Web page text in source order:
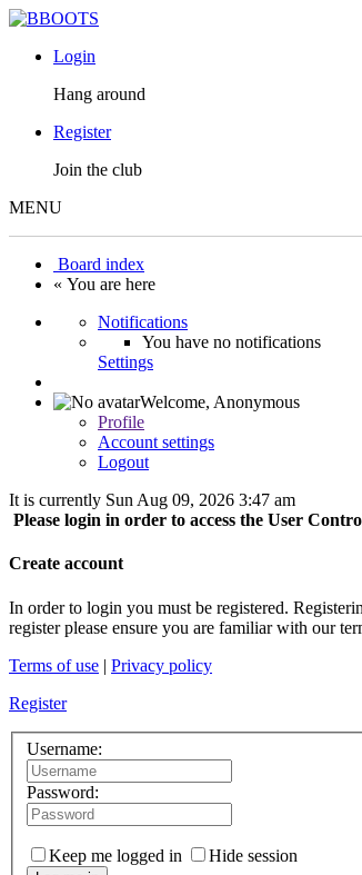
Login
Hang around
Register
Join the club
MENU
Board index
« You are here
Notifications
You have no notifications
Settings
Welcome, Anonymous
Profile
Account settings
Logout
It is currently Sun Aug 09, 2026 3:47 am
Please login in order to access the User
Create account
In order to login you must be registered.
register please ensure you are familiar with our
Terms of use | Privacy policy
Register
Username:
Password:
Keep me logged in Hide session